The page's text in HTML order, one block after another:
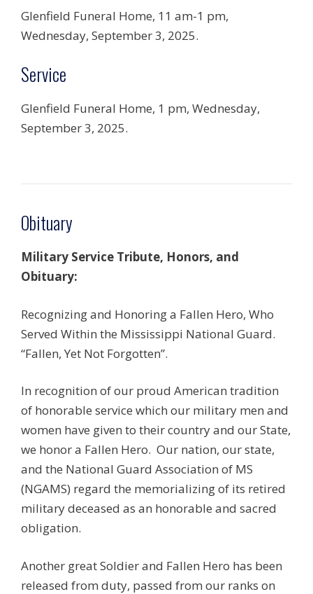
Glenfield Funeral Home, 11 am-1 pm,
Wednesday, September 3, 2025.
Service
Glenfield Funeral Home, 1 pm, Wednesday,
September 3, 2025.
Obituary
Military Service Tribute, Honors, and
Obituary:
Recognizing and Honoring a Fallen Hero, Who
Served Within the Mississippi National Guard.
“Fallen, Yet Not Forgotten”.
In recognition of our proud American tradition
of honorable service which our military men and
women have given to their country and our State,
we honor a Fallen Hero. Our nation, our state,
and the National Guard Association of MS
(NGAMS) regard the memorializing of its retired
military deceased as an honorable and sacred
obligation.
Another great Soldier and Fallen Hero has been
released from duty, passed from our ranks on